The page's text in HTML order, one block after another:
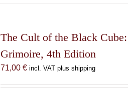
The
may
be
chosen
The Cult of the Black
Grimoire, 4th Edition
71,00 € incl. VAT plus shipping